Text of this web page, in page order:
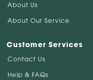
About Us
About Our Service
Customer Services
Contact Us
Help & FAQs